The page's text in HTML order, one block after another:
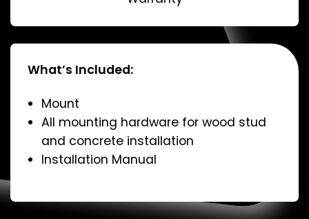
What’s Included:
Mount
All mounting hardware for wood stud
and concrete installation
Installation Manual